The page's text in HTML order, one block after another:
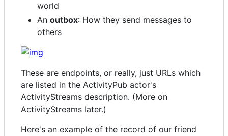
world
An outbox: How they send messages to
others
These are endpoints, or really, just URLs which
are listed in the ActivityPub actor's
ActivityStreams description. (More on
ActivityStreams later.)
Here's an example of the record of our friend